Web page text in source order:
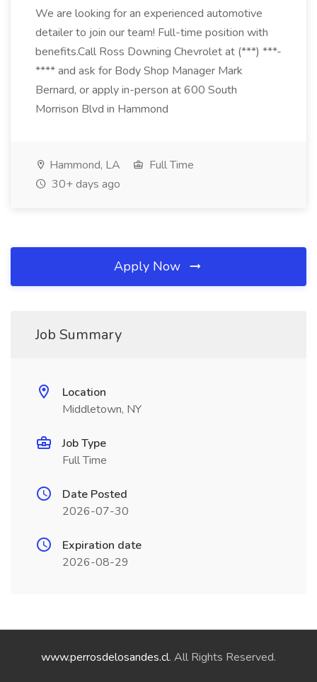
We are looking for an experienced automotive
detailer to join our team! Full-time position with
benefits.Call Ross Downing Chevrolet at (***) ***-
**** and ask for Body Shop Manager Mark
Bernard, or apply in-person at 600 South
Morrison Blvd in Hammond
Hammond, LA
Full Time
30+ days ago
Apply Now
Job Summary
Location
Middletown, NY
Job Type
Full Time
Date Posted
2026-07-30
Expiration date
2026-08-29
www.perrosdelosandes.cl. All Rights Reserved.